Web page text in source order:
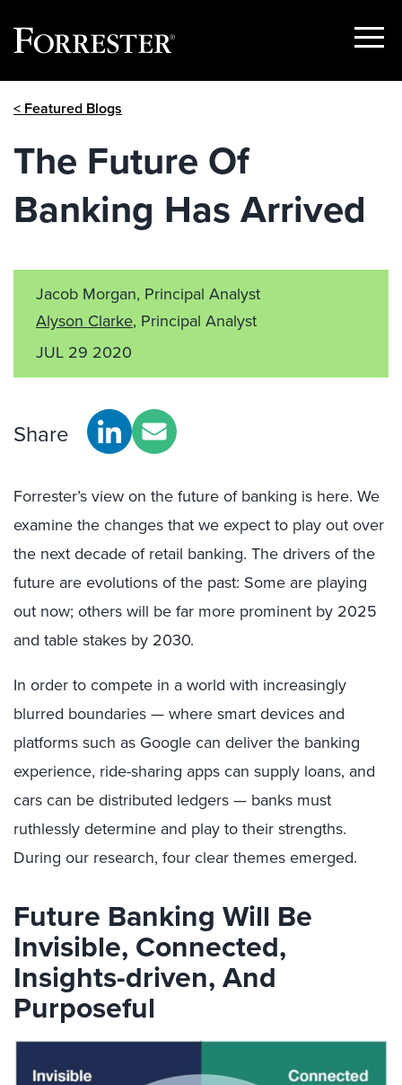
Show
< Featured Blogs
The Future Of
Banking Has Arrived
Jacob Morgan, Principal Analyst
Alyson Clarke, Principal Analyst
JUL 29 2020
Share
Forrester’s view on the future of banking is here. We
examine the changes that we expect to play out over
the next decade of retail banking. The drivers of the
future are evolutions of the past: Some are playing
out now; others will be far more prominent by 2025
and table stakes by 2030.
In order to compete in a world with increasingly
blurred boundaries — where smart devices and
platforms such as Google can deliver the banking
experience, ride-sharing apps can supply loans, and
cars can be distributed ledgers — banks must
ruthlessly determine and play to their strengths.
During our research, four clear themes emerged.
Future Banking Will Be
Invisible, Connected,
Insights-driven, And
Purposeful